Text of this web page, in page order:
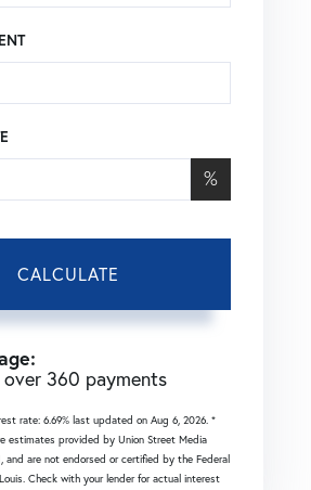
%
CALCULATE
360 payments
rate: 6.69% last updated on Aug 6, 2026. *
estimates provided by Union Street Media
and are not endorsed or certified by the Federal
Check with your lender for actual interest